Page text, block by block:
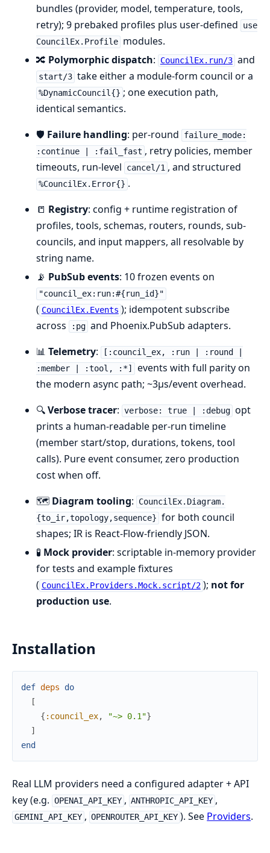
bundles (provider, model, temperature, tools,
retry); 9 prebaked profiles plus user-defined
use
CouncilEx.Profile modules.
🔀 Polymorphic dispatch: CouncilEx.run/3 and
start/3 take either a module-form council or a
%DynamicCouncil{} ; one execution path,
identical semantics.
🛡️ Failure handling: per-round
failure_mode:
:continue | :fail_fast , retry policies, member
timeouts, run-level
cancel/1 , and structured
%CouncilEx.Error{} .
📒 Registry: config + runtime registration of
profiles, tools, schemas, routers, rounds, sub-
councils, and input mappers, all resolvable by
string name.
📡 PubSub events: 10 frozen events on
"council_ex:run:#{run_id}"
( CouncilEx.Events ); idempotent subscribe
across
:pg and Phoenix.PubSub adapters.
📊 Telemetry:
[:council_ex, :run | :round |
:member | :tool, :*]
events with full parity on
the modern async path; ~3µs/event overhead.
🔍Verbose tracer: verbose: true | :debug opt
prints a human-readable per-run timeline
(member start/stop, durations, tokens, tool
calls). Pure event consumer, zero production
cost when off.
🗺️ Diagram tooling:
CouncilEx.Diagram.
{to_ir,topology,sequence} for both council
shapes; IR is React-Flow-friendly JSON.
🧪 Mock provider: scriptable in-memory provider
for tests and example fixtures
( CouncilEx.Providers.Mock.script/2 ); not for
production use.
Installation
def deps
do
[
{ :council_ex, "~> 0.1"}
]
end
Real LLM providers need a configured adapter + API
key (e.g. OPENAI_API_KEY , ANTHROPIC_API_KEY ,
GEMINI_API_KEY , OPENROUTER_API_KEY ). See Providers.